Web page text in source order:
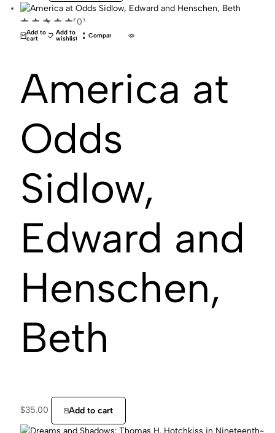
Add to
cart
Add to
wishlist Compare
(0)
America at
Odds
Sidlow,
Edward and
Henschen,
Beth
$35.00 Add to cart